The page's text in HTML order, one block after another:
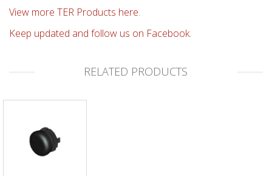
View more TER Products here.
Keep updated and follow us on Facebook.
RELATED PRODUCTS